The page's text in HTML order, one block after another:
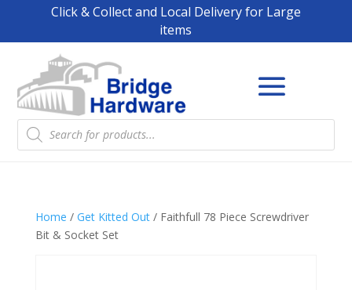
Click & Collect and Local Delivery for Large
items
Products
search
Home / Get Kitted Out/ Faithfull 78 Piece Screwdriver
Bit & Socket Set